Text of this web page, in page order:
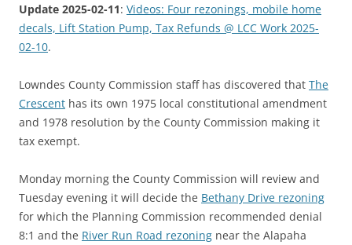
Update 2025-02-11: Videos: Four rezonings, mobile home
decals, Lift Station Pump, Tax Refunds @ LCC Work 2025-
02-10.
Lowndes County Commission staff has discovered that The
Crescent has its own 1975 local constitutional amendment
and 1978 resolution by the County Commission making it
tax exempt.
Monday morning the County Commission will review and
Tuesday evening it will decide the Bethany Drive rezoning
for which the Planning Commission recommended denial
8:1 and the River Run Road rezoning near the Alapaha